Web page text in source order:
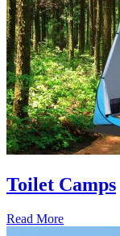
Toilet Camps
Read More